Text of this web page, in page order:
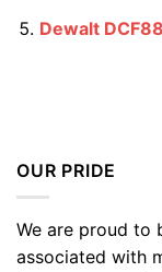
Dewalt
OUR PRIDE
We are proud to
associated with